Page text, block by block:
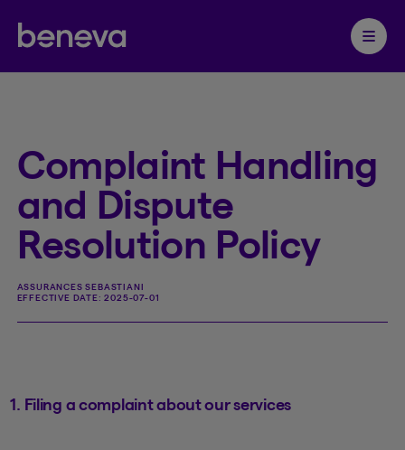
Partenaire Beneva
Ouvrir
Complaint Handling
and Dispute
Resolution Policy
ASSURANCES SEBASTIANI
EFFECTIVE DATE:2025-07-01
1. Filing a complaint about our services